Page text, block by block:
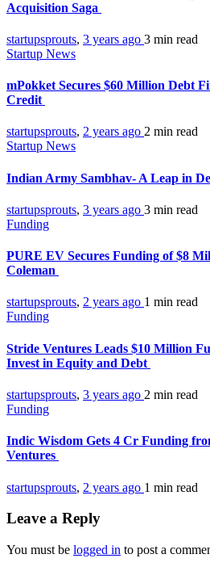
Acquisition Saga
startupsprouts, 3 years ago 3 min read
Startup News
mPokket Secures $60 Million Debt
Credit
startupsprouts, 2 years ago 2 min read
Startup News
Indian Army Sambhav- A Leap in
startupsprouts, 3 years ago 3 min read
Funding
PURE EV Secures Funding of $8
Coleman
startupsprouts, 2 years ago 1 min read
Funding
Stride Ventures Leads $10 Million
Invest in Equity and Debt
startupsprouts, 3 years ago 2 min read
Funding
Indic Wisdom Gets 4 Cr Funding
Ventures
startupsprouts, 2 years ago 1 min read
Leave a Reply
You must be logged in to post a